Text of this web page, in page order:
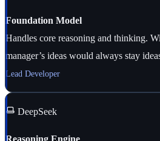
Foundation Model
Handles core reasoning and thinking.
manager’s ideas would always stay
Lead Developer
DeepSeek
Reasoning Engine